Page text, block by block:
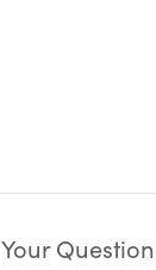
Your